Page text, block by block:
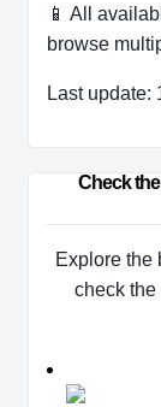
📱 All
browse
Last update:
Check
Explore the
check